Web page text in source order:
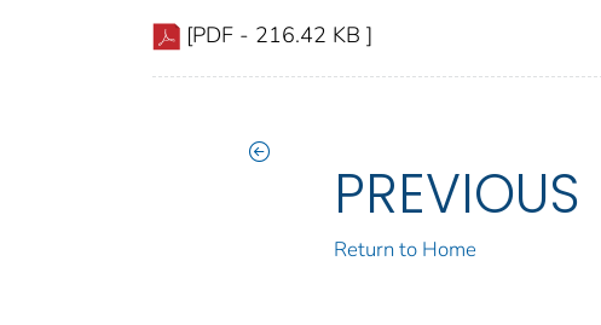
[PDF - 216.42 KB ]
PREVIOUS
Return to Home